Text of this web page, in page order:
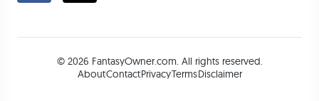
© 2026 FantasyOwner.com. All rights reserved.
AboutContactPrivacyTermsDisclaimer